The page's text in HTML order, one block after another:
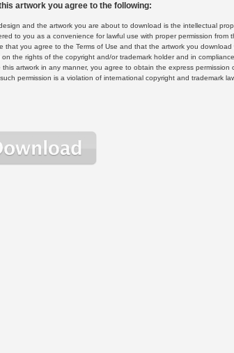
artwork you agree to the following:
and the artwork you are about to download is the intellectual
to you as a convenience for lawful use with proper permission from
that you agree to the Terms of Use and that the artwork you download
the rights of the copyright and/or trademark holder and in
this artwork in any manner, you agree to obtain the express permission
permission is a violation of international copyright and trademark